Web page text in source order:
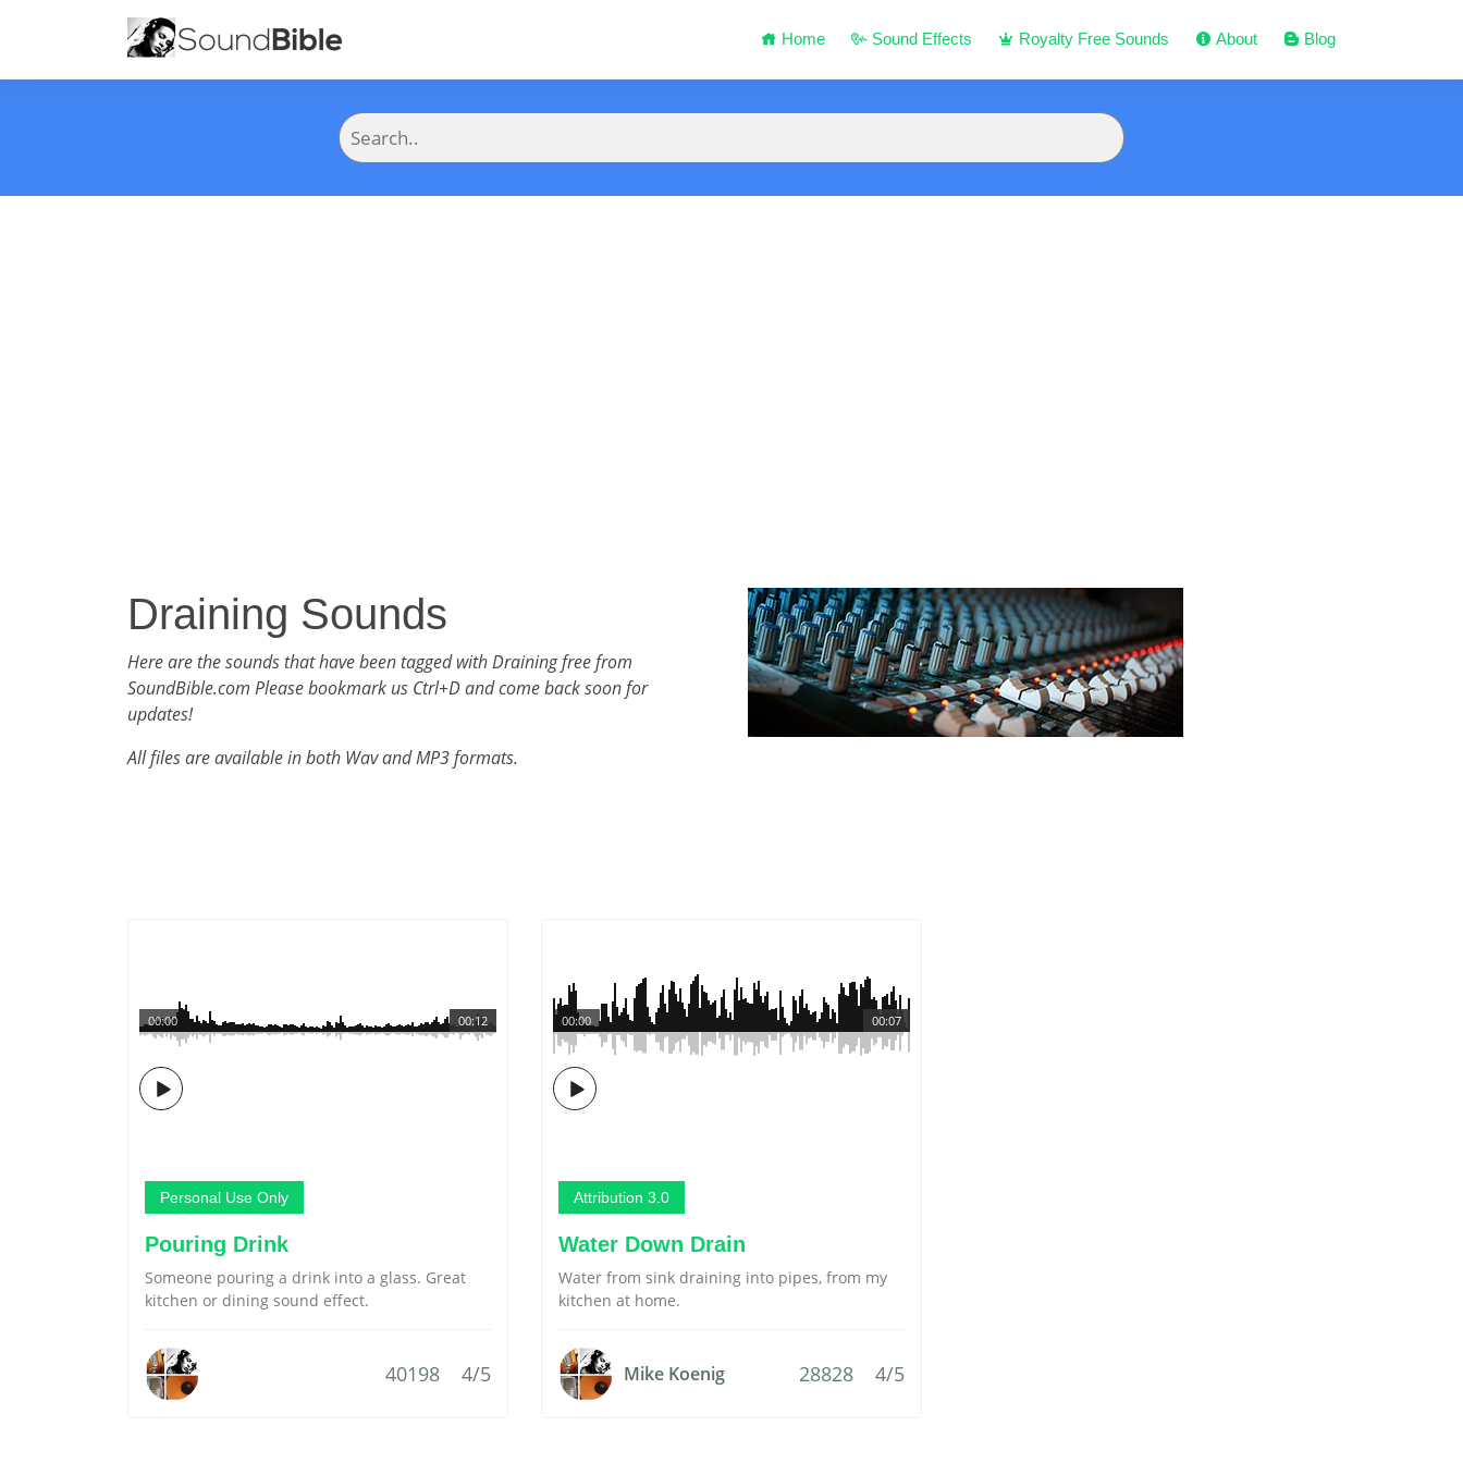
Home Sound Effects Royalty Free Sounds About Blog
Draining Sounds
Here are the sounds that have been tagged with Draining free from
SoundBible.com Please bookmark us Ctrl+D and come back soon for
updates!
All files are available in both Wav and MP3 formats.
00:12
00:00
Personal Use Only
Pouring Drink
Someone pouring a drink into a glass. Great
kitchen or dining sound effect.
40198 4/5
00:07
00:00
Attribution 3.0
Water Down Drain
Water from sink draining into pipes, from my
kitchen at home.
Mike Koenig 28828 4/5